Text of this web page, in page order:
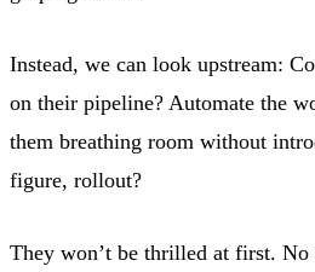
Instead, we can look upstream:
on their pipeline? Automate the
them breathing room without
figure, rollout?
They won’t be thrilled at first.